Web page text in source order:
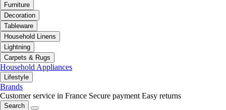
Furniture
Decoration
Tableware
Household Linens
Lightning
Carpets & Rugs
Household Appliances
Lifestyle
Brands
Customer service in France Secure payment Easy returns
Search